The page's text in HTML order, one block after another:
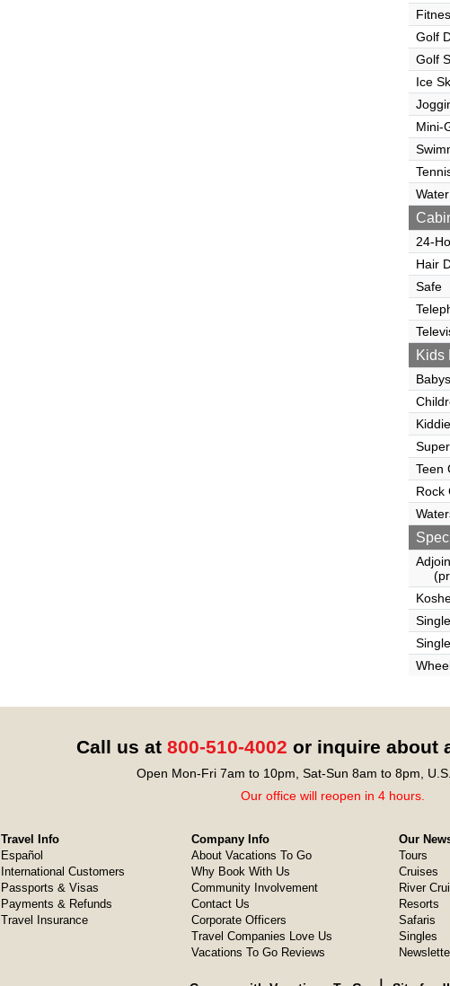
Golf
Golf
Ice
Mini-
24-
Hair
Safe
Kids
Teen
Rock
Call us at 800-510-4002 or inquire about
Open Mon-Fri 7am to 10pm, Sat-Sun 8am to 8pm,
Our office will reopen in 4 hours.
Travel Info
Español
International Customers
Passports & Visas
Payments & Refunds
Travel Insurance
Company Info
About Vacations To Go
Why Book With Us
Community Involvement
Contact Us
Corporate Officers
Travel Companies Love Us
Vacations To Go Reviews
Our
Tours
Cruises
River
Resorts
Safaris
Singles